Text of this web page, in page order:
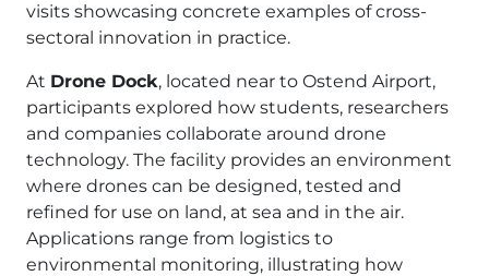
visits showcasing concrete examples of cross-
sectoral innovation in practice.
At Drone Dock, located near to Ostend Airport,
participants explored how students, researchers
and companies collaborate around drone
technology. The facility provides an environment
where drones can be designed, tested and
refined for use on land, at sea and in the air.
Applications range from logistics to
environmental monitoring, illustrating how